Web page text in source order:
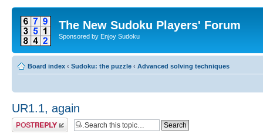
The New Sudoku Players' Forum
Sponsored by Enjoy Sudoku
Board index ‹ Sudoku: the puzzle ‹ Advanced solving techniques
UR1.1, again
Post a reply